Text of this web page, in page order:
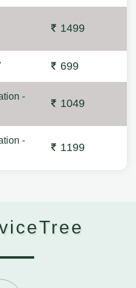
1499
699
-
1049
-
1199